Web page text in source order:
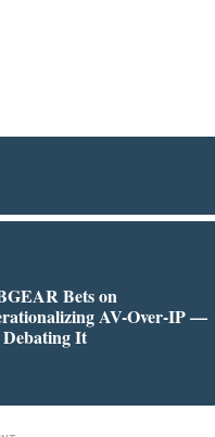
Bets on
AV-Over-IP —
It